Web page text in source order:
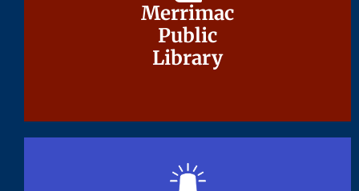
Merrimac
Public
Library
Merrimac
Public
Library